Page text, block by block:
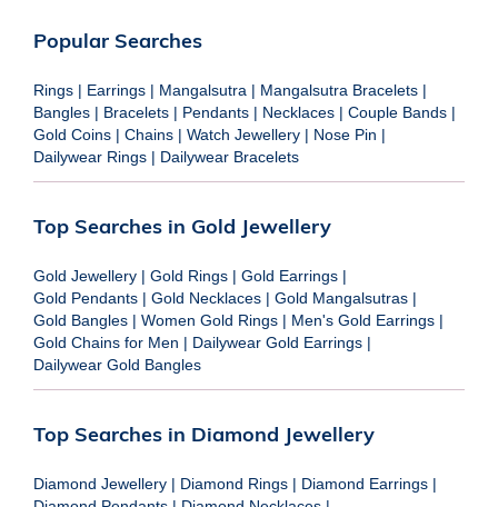
Popular Searches
Rings | Earrings | Mangalsutra | Mangalsutra Bracelets |
Bangles | Bracelets | Pendants | Necklaces | Couple Bands |
Gold Coins | Chains | Watch Jewellery | Nose Pin |
Dailywear Rings | Dailywear Bracelets
Top Searches in Gold Jewellery
Gold Jewellery | Gold Rings | Gold Earrings |
Gold Pendants | Gold Necklaces | Gold Mangalsutras |
Gold Bangles | Women Gold Rings | Men's Gold Earrings |
Gold Chains for Men | Dailywear Gold Earrings |
Dailywear Gold Bangles
Top Searches in Diamond Jewellery
Diamond Jewellery | Diamond Rings | Diamond Earrings |